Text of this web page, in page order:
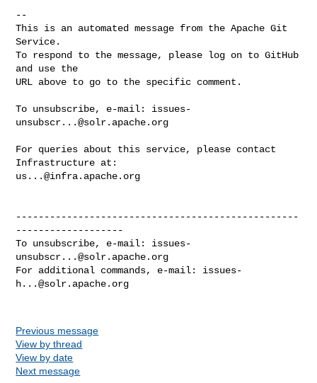
--
This is an automated message from the Apache Git
Service.
To respond to the message, please log on to GitHub
and use the
URL above to go to the specific comment.
To unsubscribe, e-mail: issues-
unsubscr...@solr.apache.org
For queries about this service, please contact
us...@infra.apache.org
--------------------------------------------------
-------------------
To unsubscribe, e-mail: issues-
unsubscr...@solr.apache.org
For additional commands, e-mail: issues-
h...@solr.apache.org
Previous message
View by thread
View by date
Next message